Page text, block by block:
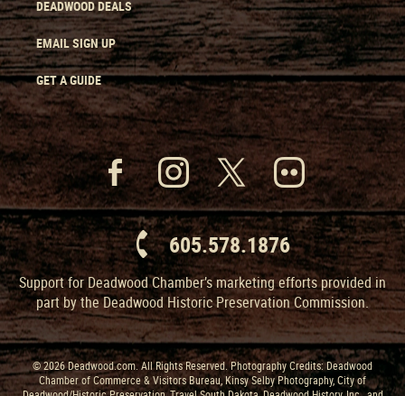
DEADWOOD DEALS
EMAIL SIGN UP
GET A GUIDE
605.578.1876
Support for Deadwood Chamber’s marketing efforts provided in
part by the Deadwood Historic Preservation Commission.
© 2026 Deadwood.com. All Rights Reserved. Photography Credits: Deadwood
Chamber of Commerce & Visitors Bureau, Kinsy Selby Photography, City of